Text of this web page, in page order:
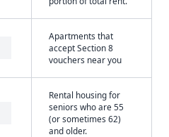
Apartments that
accept Section 8
vouchers near you
Rental housing for
seniors who are 55
(or sometimes 62)
and older.